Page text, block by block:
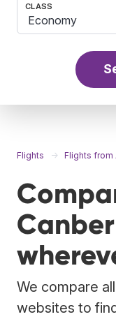
CLASS
Flights Flights from
We compare
websites to